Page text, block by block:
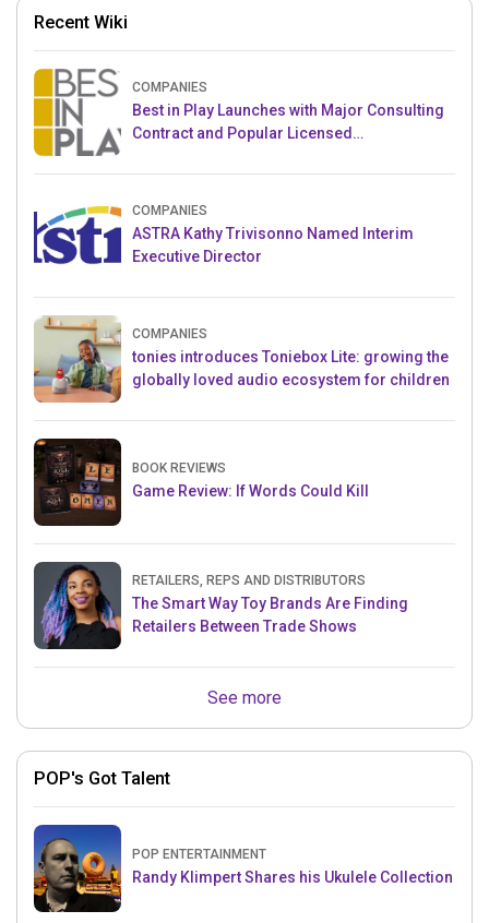
Recent Wiki
COMPANIES
Best in Play Launches with Major Consulting
Contract and Popular Licensed
COMPANIES
ASTRA Kathy Trivisonno Named Interim
Executive Director
COMPANIES
tonies introduces Toniebox Lite: growing the
globally loved audio ecosystem for children
BOOK REVIEWS
Game Review: If Words Could Kill
RETAILERS, REPS AND DISTRIBUTORS
The Smart Way Toy Brands Are Finding
Retailers Between Trade Shows
See more
POP's Got Talent
POP ENTERTAINMENT
Randy Klimpert Shares his Ukulele Collection